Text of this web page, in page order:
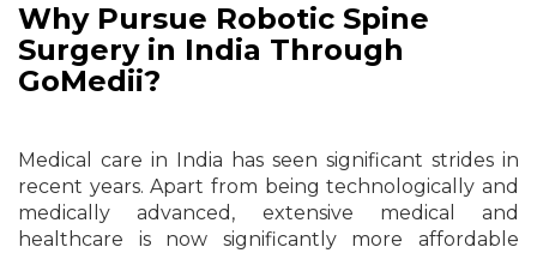
Why Pursue Robotic Spine
Surgery in India Through
GoMedii?
Medical care in India has seen significant strides in
recent years. Apart from being technologically and
medically advanced, extensive medical and
healthcare is now significantly more affordable